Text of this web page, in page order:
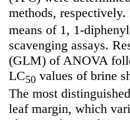
methods,
means of 1, 1-
scavenging assays.
(GLM) of ANOVA
LC50 values of brine
The most
leaf margin, which